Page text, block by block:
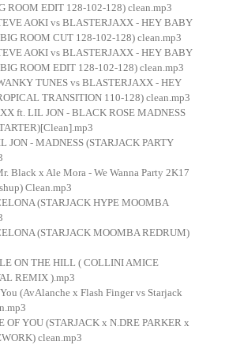
ROOM EDIT 128-102-128) clean.mp3
AOKI vs BLASTERJAXX - HEY BABY
ROOM CUT 128-102-128) clean.mp3
AOKI vs BLASTERJAXX - HEY BABY
ROOM EDIT 128-102-128) clean.mp3
TUNES vs BLASTERJAXX - HEY
TRANSITION 110-128) clean.mp3
ft. LIL JON - BLACK ROSE MADNESS
JON - MADNESS (STARJACK PARTY
Black x Ale Mora - We Wanna Party 2K17
Clean.mp3
(STARJACK HYPE MOOMBA
(STARJACK MOOMBA REDRUM)
ON THE HILL ( COLLINI AMICE
REMIX ).mp3
(AvAlanche x Flash Finger vs Starjack
OF YOU (STARJACK x N.DRE PARKER x
clean.mp3